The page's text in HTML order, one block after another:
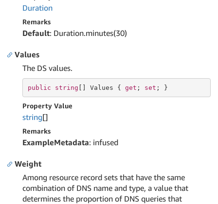
Duration
Remarks
Default: Duration.minutes(30)
Values
The DS values.
public string [] Values { get ; set ; }
Property Value
string[]
Remarks
ExampleMetadata: infused
Weight
Among resource record sets that have the same
combination of DNS name and type, a value that
determines the proportion of DNS queries that